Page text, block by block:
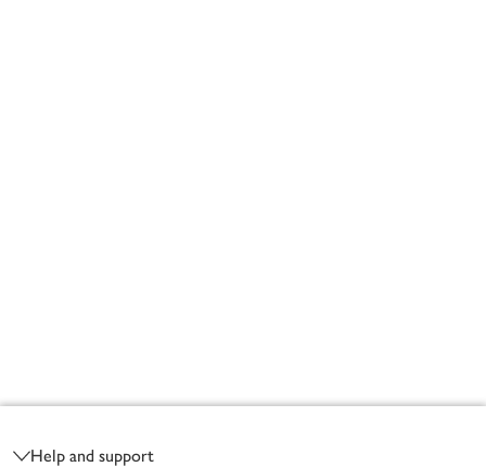
Help and support